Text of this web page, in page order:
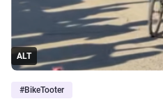
ALT
#BikeTooter